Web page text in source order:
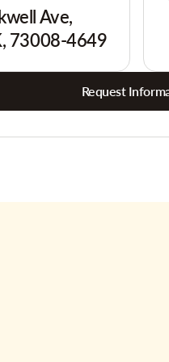
Ave,
73008-4649
Request